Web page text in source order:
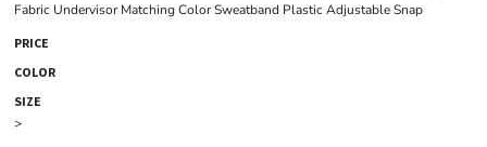
Fabric Undervisor Matching Color Sweatband Plastic Adjustable Snap
PRICE
COLOR
SIZE
>